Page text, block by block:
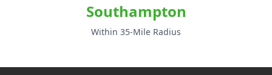
Southampton
Within 35-Mile Radius